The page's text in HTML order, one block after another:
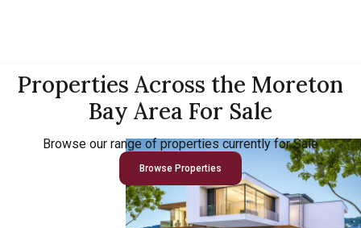
Properties Across the Moreton
Bay Area For Sale
Browse our range of properties currently for Sale
Browse Properties